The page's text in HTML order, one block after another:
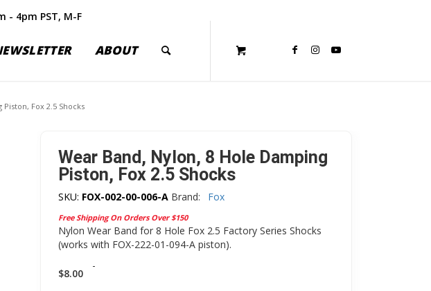
- 4pm PST, M-F
ABOUT
Fox 2.5 Shocks
Wear Band, Nylon, 8 Hole Damping
Piston, Fox 2.5 Shocks
SKU: FOX-002-00-006-A Brand: Fox
Free Shipping On Orders Over $150
Nylon Wear Band for 8 Hole Fox 2.5 Factory Series Shocks
(works with FOX-222-01-094-A piston).
$8.00
-